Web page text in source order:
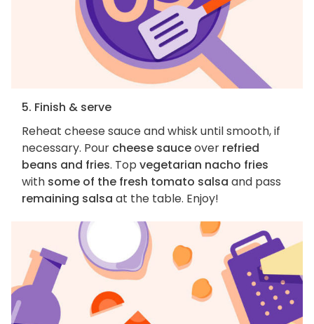
5. Finish & serve
Reheat cheese sauce and whisk until smooth, if
necessary. Pour cheese sauceover refried
beans and fries. Top vegetarian nacho fries
with some of the fresh tomato salsa and pass
remaining salsa at the table. Enjoy!